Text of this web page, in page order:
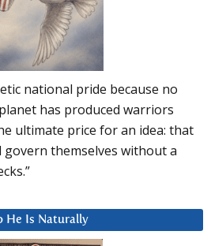
national pride because no
has produced warriors
ultimate price for an idea: that
govern themselves without a
He Is Naturally